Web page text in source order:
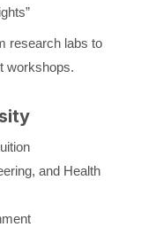
research labs to
workshops.
and Health